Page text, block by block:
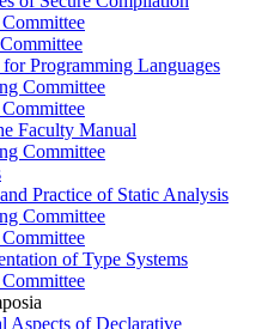
Programming Languages
Committee
Faculty Manual
Committee
Practice of Static Analysis
Committee
of Type Systems
Aspects of Declarative